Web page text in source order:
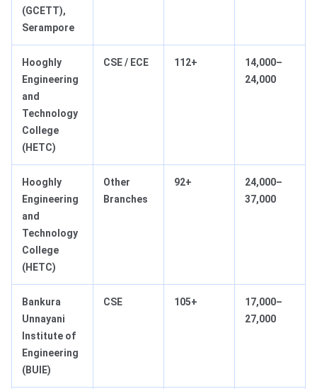
(GCETT),
Serampore
Hooghly
Engineering
and
Technology
College
(HETC)
CSE / ECE 112+
14,000–
24,000
Hooghly
Engineering
and
Technology
College
(HETC)
Other
Branches
92+
24,000–
37,000
Bankura
Unnayani
Institute of
Engineering
(BUIE)
CSE 105+
17,000–
27,000